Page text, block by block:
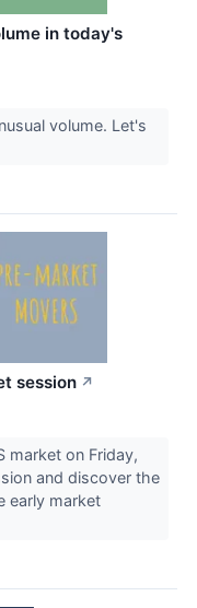
in today's
volume. Let's
session ↗
market on Friday,
and discover the
early market